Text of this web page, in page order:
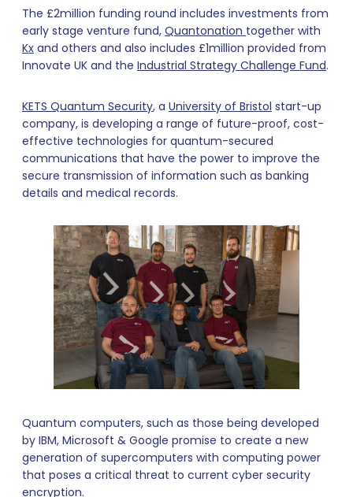
The £2million funding round includes investments from
early stage venture fund, Quantonation together with
Kx and others and also includes £1million provided from
Innovate UK and the Industrial Strategy Challenge Fund.
KETS Quantum Security, a University of Bristol start-up
company, is developing a range of future-proof, cost-
effective technologies for quantum-secured
communications that have the power to improve the
secure transmission of information such as banking
details and medical records.
Quantum computers, such as those being developed
by IBM, Microsoft & Google promise to create a new
generation of supercomputers with computing power
that poses a critical threat to current cyber security
encryption.